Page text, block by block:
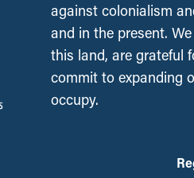
against colonialism
and in the present.
this land, are grateful
commit to expanding
occupy.